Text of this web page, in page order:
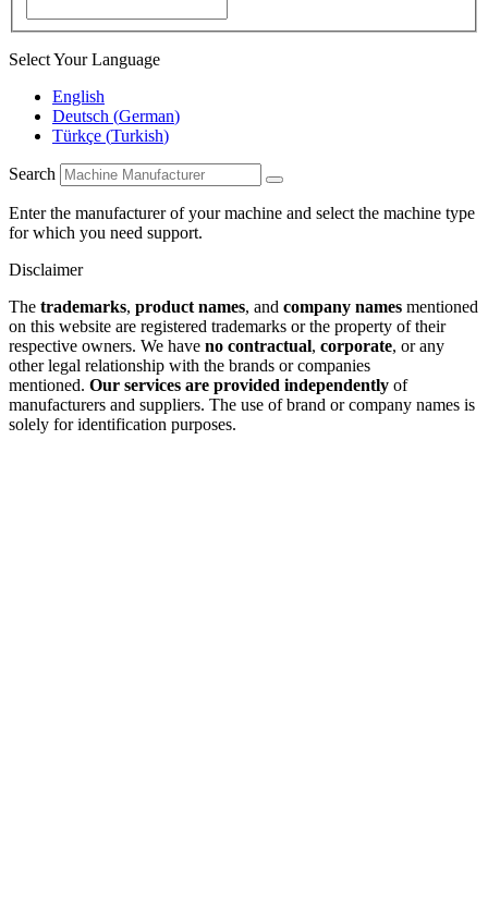
Select Your Language
English
Deutsch (German)
Türkçe (Turkish)
Search
Enter the manufacturer of your machine and select the machine type
for which you need support.
Disclaimer
The trademarks, product names, and company names mentioned
on this website are registered trademarks or the property of their
respective owners. We have no contractual, corporate, or any
other legal relationship with the brands or companies
mentioned. Our services are provided independently of
manufacturers and suppliers. The use of brand or company names is
solely for identification purposes.